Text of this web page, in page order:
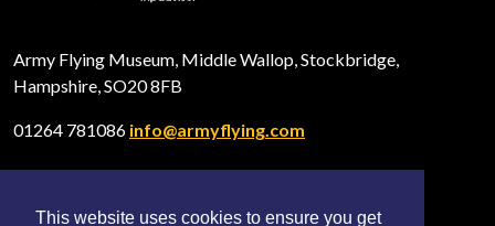
This website uses cookies to ensure you get
Army Flying Museum, Middle Wallop, Stockbridge,
Hampshire, SO20 8FB
01264 781086 info@armyflying.com
Open Open Open